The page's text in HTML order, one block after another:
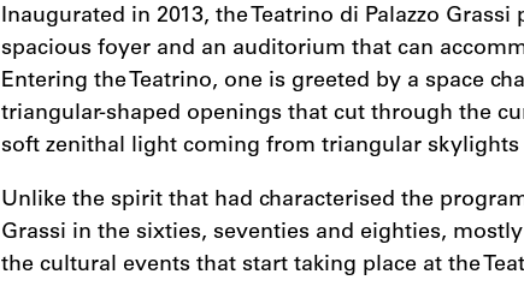
Inaugurated in 2013, the Teatrino di Palazzo
spacious foyer and an auditorium that can
Entering the Teatrino, one is greeted by a space
triangular-shaped openings that cut through the
soft zenithal light coming from triangular skylights
Unlike the spirit that had characterised the
Grassi in the sixties, seventies and eighties,
the cultural events that start taking place at the